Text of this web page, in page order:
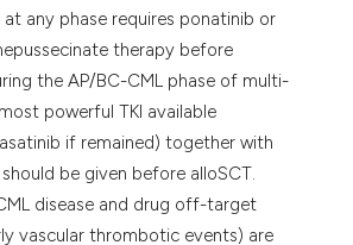
any phase requires ponatinib or
therapy before
the AP/BC-CML phase of multi-
powerful TKI available
if remained) together with
be given before alloSCT.
disease and drug off-target
vascular thrombotic events) are